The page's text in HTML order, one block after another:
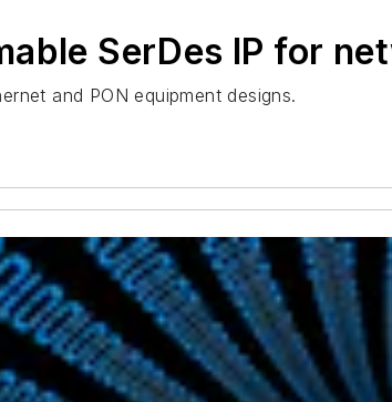
SerDes IP for
and PON equipment designs.